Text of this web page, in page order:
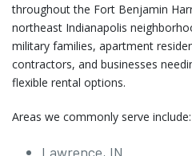
throughout the Fort Benjamin
northeast Indianapolis
military families, apartment
contractors, and businesses
flexible rental options.
Areas we commonly serve include:
Lawrence, IN